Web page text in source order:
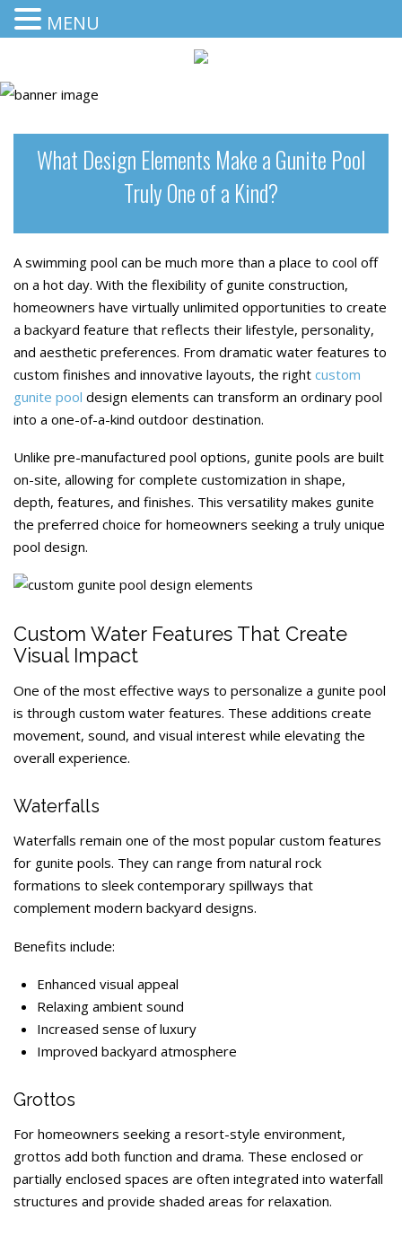
What Design Elements Make a Gunite Pool
Truly One of a Kind?
A swimming pool can be much more than a place to cool off
on a hot day. With the flexibility of gunite construction,
homeowners have virtually unlimited opportunities to create
a backyard feature that reflects their lifestyle, personality,
and aesthetic preferences. From dramatic water features to
custom finishes and innovative layouts, the right custom
gunite pool design elements can transform an ordinary pool
into a one-of-a-kind outdoor destination.
Unlike pre-manufactured pool options, gunite pools are built
on-site, allowing for complete customization in shape,
depth, features, and finishes. This versatility makes gunite
the preferred choice for homeowners seeking a truly unique
pool design.
Custom Water Features That Create
Visual Impact
One of the most effective ways to personalize a gunite pool
is through custom water features. These additions create
movement, sound, and visual interest while elevating the
overall experience.
Waterfalls
Waterfalls remain one of the most popular custom features
for gunite pools. They can range from natural rock
formations to sleek contemporary spillways that
complement modern backyard designs.
Benefits include:
Enhanced visual appeal
Relaxing ambient sound
Increased sense of luxury
Improved backyard atmosphere
Grottos
For homeowners seeking a resort-style environment,
grottos add both function and drama. These enclosed or
partially enclosed spaces are often integrated into waterfall
structures and provide shaded areas for relaxation.
MENU